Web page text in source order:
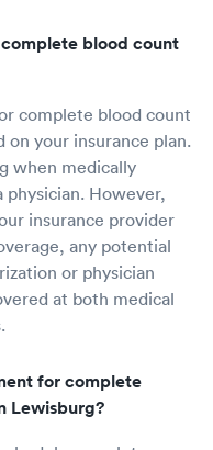
blood count
complete blood count
on your insurance plan.
when medically
physician. However,
insurance provider
any potential
or physician
at both medical
for complete
Lewisburg?